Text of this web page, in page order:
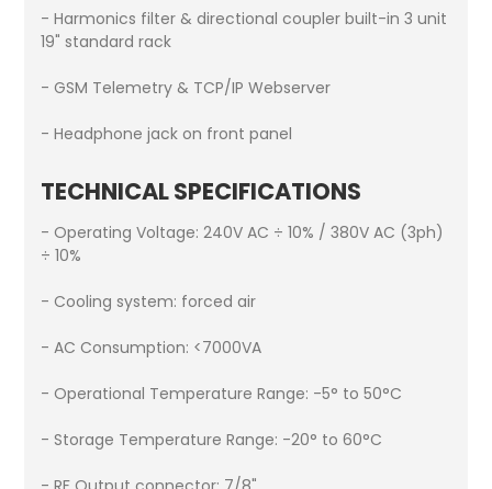
- Harmonics filter & directional coupler built-in 3 unit
19" standard rack
- GSM Telemetry & TCP/IP Webserver
- Headphone jack on front panel
TECHNICAL SPECIFICATIONS
- Operating Voltage: 240V AC ÷ 10% / 380V AC (3ph)
÷ 10%
- Cooling system: forced air
- AC Consumption: <7000VA
- Operational Temperature Range: -5° to 50°C
- Storage Temperature Range: -20° to 60°C